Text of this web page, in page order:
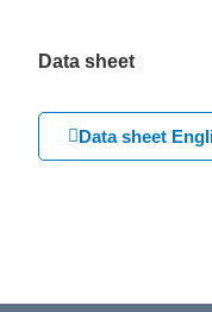
Data sheet
Data sheet